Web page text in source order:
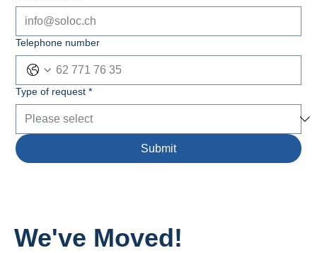
Telephone number
Type of request *
Submit
We've Moved!